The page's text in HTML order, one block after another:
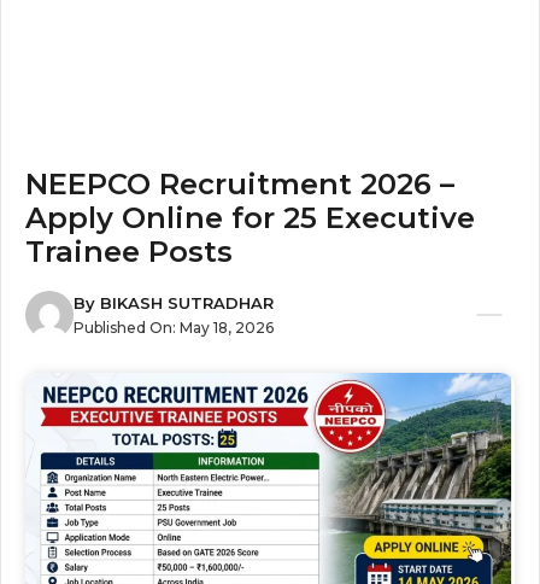
NEEPCO Recruitment 2026 –
Apply Online for 25 Executive
Trainee Posts
By BIKASH SUTRADHAR
Published On: May 18, 2026